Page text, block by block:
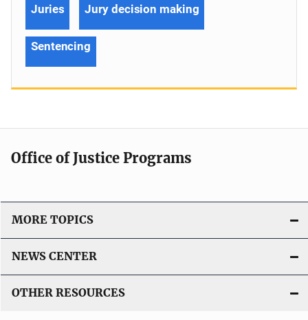
Juries Jury decision making
Sentencing
Office of Justice Programs
MORE TOPICS
NEWS CENTER
OTHER RESOURCES